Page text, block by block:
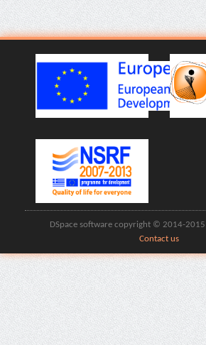
DSpace software copyright © 2014-
Contact us